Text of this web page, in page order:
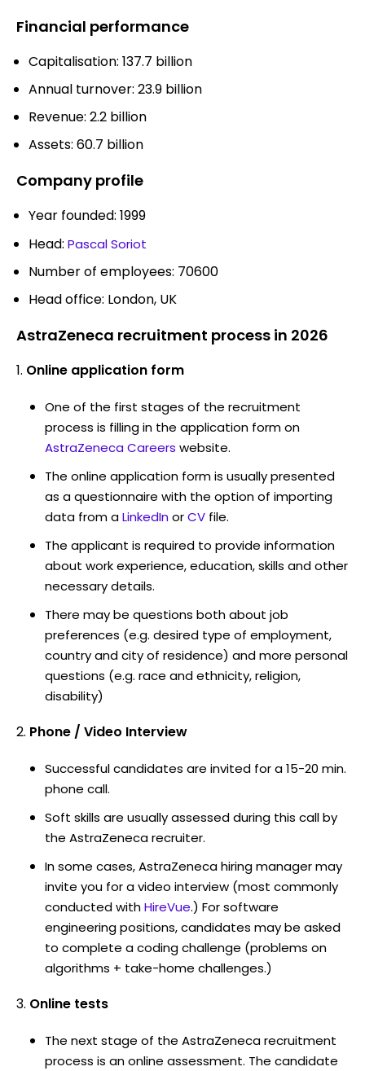
Financial performance
Capitalisation: 137.7 billion
Annual turnover: 23.9 billion
Revenue: 2.2 billion
Assets: 60.7 billion
Company profile
Year founded: 1999
Head: Pascal Soriot
Number of employees: 70600
Head office: London, UK
AstraZeneca recruitment process in 2026
Online application form
One of the first stages of the recruitment
process is filling in the application form on
AstraZeneca Careers website.
The online application form is usually presented
as a questionnaire with the option of importing
data from aLinkedInorCV file.
The applicant is required to provide information
about work experience, education, skills and other
necessary details.
There may be questions both about job
preferences (e.g. desired type of employment,
country and city of residence) and more personal
questions (e.g. race and ethnicity, religion,
disability)
Phone / Video Interview
Successful candidates are invited for a 15-20 min.
phone call.
Soft skills are usually assessed during this call by
the AstraZeneca recruiter.
In some cases, AstraZeneca hiring manager may
invite you for a video interview (most commonly
conducted withHireVue.) For software
engineering positions, candidates may be asked
to complete a coding challenge (problems on
algorithms + take-home challenges.)
Online tests
The next stage of the AstraZeneca recruitment
process is an online assessment. The candidate